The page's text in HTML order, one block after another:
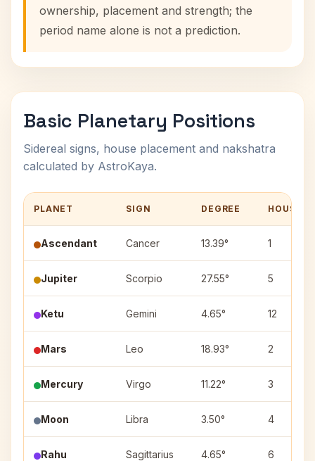
ownership, placement and strength; the
period name alone is not a prediction.
Basic Planetary Positions
Sidereal signs, house placement and nakshatra
calculated by AstroKaya.
PLANET SIGN DEGREE HOUSE
Ascendant Cancer 13.39° 1
Jupiter Scorpio 27.55° 5
Ketu Gemini 4.65° 12
Mars Leo 18.93° 2
Mercury Virgo 11.22° 3
Moon Libra 3.50° 4
Rahu Sagittarius 4.65° 6